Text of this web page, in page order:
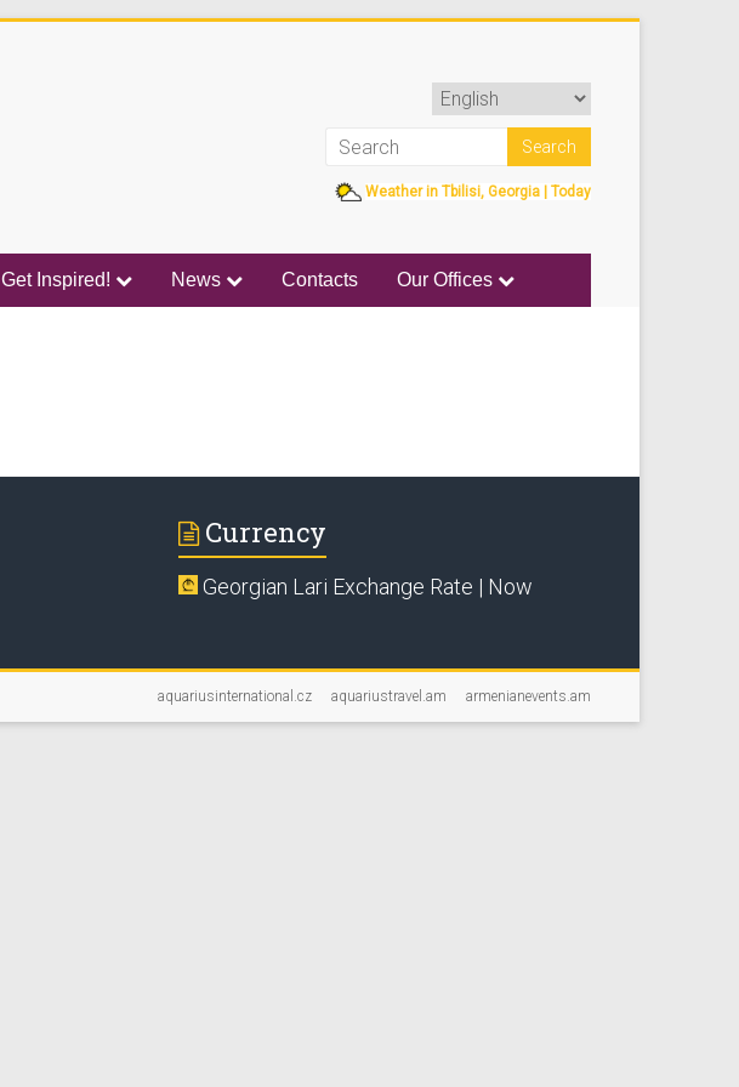
Weather in Tbilisi, Georgia | Today
Get Inspired! News Contacts Our Offices
Currency
Georgian Lari Exchange Rate | Now
aquariusinternational.cz aquariustravel.am armenianevents.am